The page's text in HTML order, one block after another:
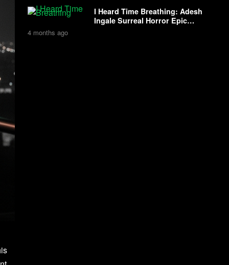
I Heard Time Breathing: Adesh
Ingale Surreal Horror Epic
4 months ago